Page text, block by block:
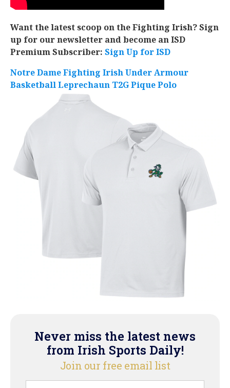
Want the latest scoop on the Fighting Irish? Sign
up for our newsletter and become an ISD
Premium Subscriber: Sign Up for ISD
Notre Dame Fighting Irish Under Armour
Basketball Leprechaun T2G Pique Polo
Never miss the latest news
from Irish Sports Daily!
Join our free email list